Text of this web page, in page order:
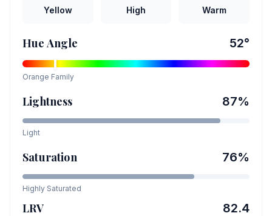
Yellow High Warm
Hue Angle 52°
Orange Family
Lightness 87%
Light
Saturation 76%
Highly Saturated
LRV 82.4